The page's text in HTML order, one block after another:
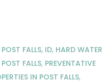
FALLS, ID, HARD WATER
FALLS, PREVENTATIVE
IN POST FALLS,